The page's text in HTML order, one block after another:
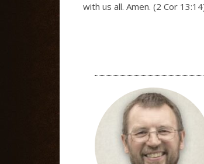
with us all. Amen. (2 Cor